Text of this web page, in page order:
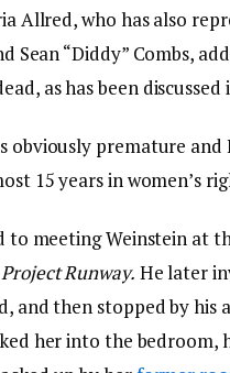
Allred, who has also
Sean “Diddy” Combs,
as has been discussed
obviously premature
15 years in women’s
to meeting Weinstein at
Project Runway. He later
and then stopped by
her into the